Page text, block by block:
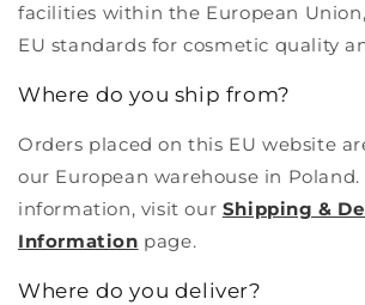
facilities within the European
EU standards for cosmetic quality
Where do you ship from?
Orders placed on this EU website
our European warehouse in
information, visit our Shipping &
Information page.
Where do you deliver?